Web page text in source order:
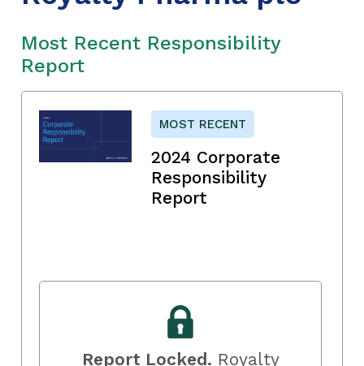
Most Recent Responsibility
Report
MOST RECENT
2024 Corporate
Responsibility
Report
Report Locked. Royalty